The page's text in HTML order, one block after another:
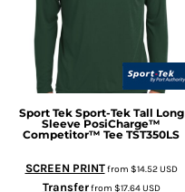
Sport Tek Sport-Tek Tall Long
Sleeve PosiCharge™
Competitor™ Tee TST350LS
SCREEN PRINTfrom $14.52USD
Transferfrom $17.64USD